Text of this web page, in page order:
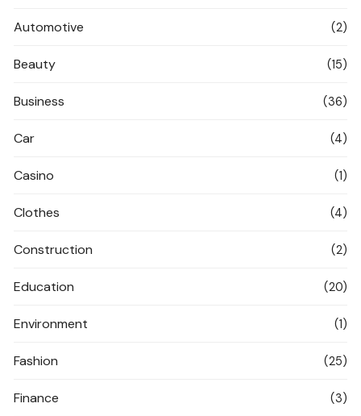
Automotive (2)
Beauty (15)
Business (36)
Car (4)
Casino (1)
Clothes (4)
Construction (2)
Education (20)
Environment (1)
Fashion (25)
Finance (3)